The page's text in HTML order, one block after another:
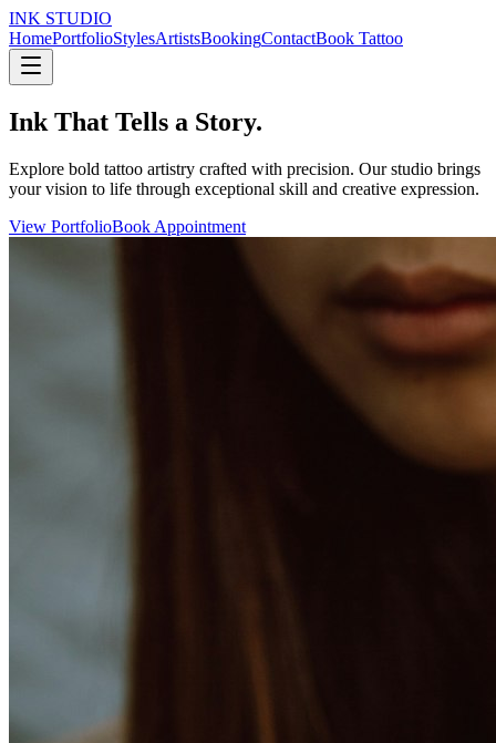
INK STUDIO
HomePortfolioStylesArtistsBookingContactBook Tattoo
Ink That Tells a Story.
Explore bold tattoo artistry crafted with precision. Our studio brings
your vision to life through exceptional skill and creative expression.
View PortfolioBook Appointment